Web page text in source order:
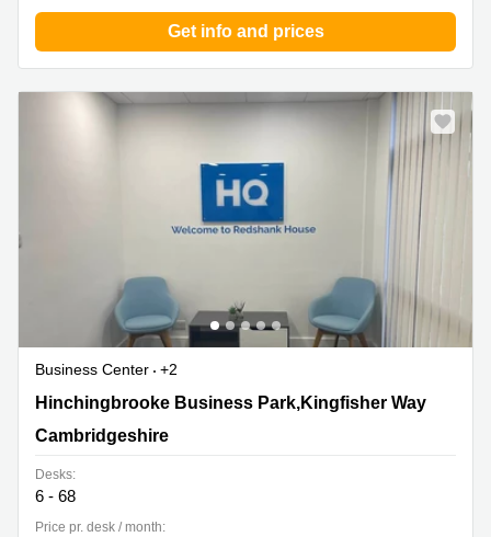
Get info and prices
Business Center
+2
Hinchingbrooke Business Park,Kingfisher Way,
Cambridgeshire
Hinchingbrooke Business Park,Kingfisher Way
Cambridgeshire
Desks:
6 - 68
Price pr. desk / month: